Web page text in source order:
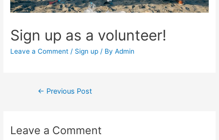
Sign up as a volunteer!
Leave a Comment / Sign up / ByAdmin
Post
← Previous Post
Leave a Comment